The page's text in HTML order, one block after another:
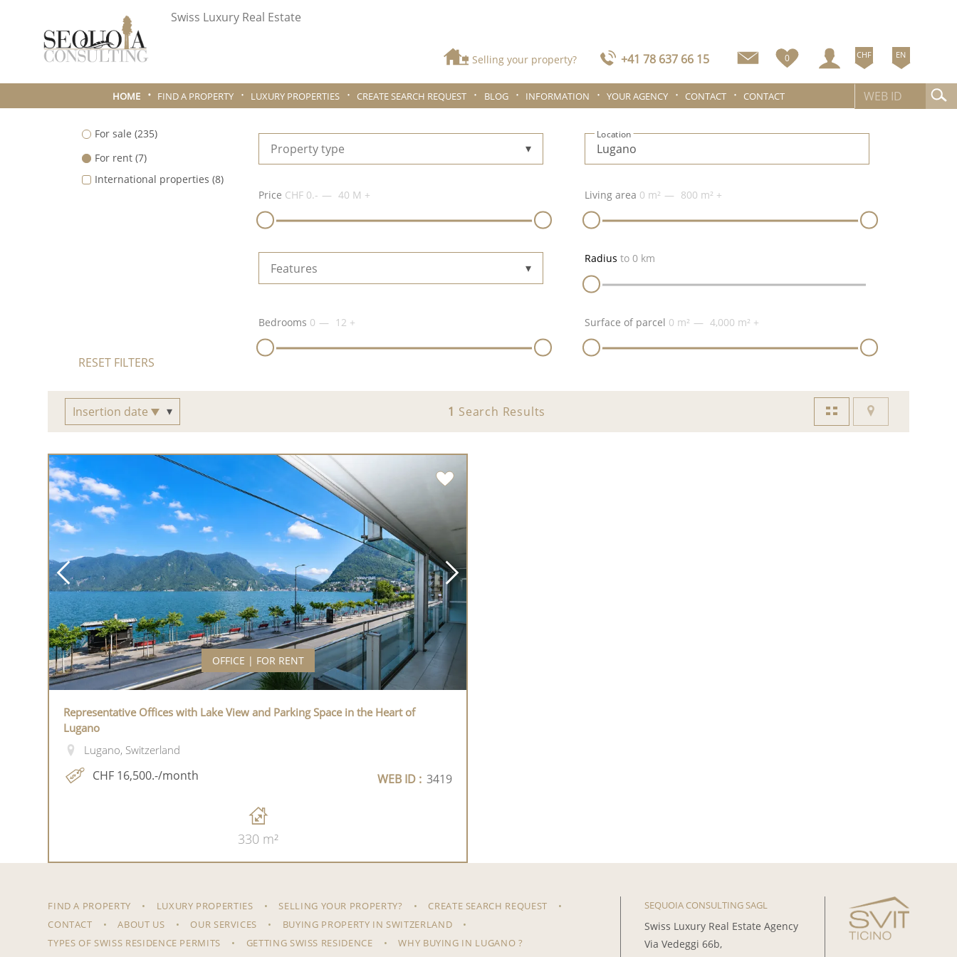
Swiss Luxury Real Estate
Selling your property? +41 78 637 66 15 0 CHF EN
HOME FIND A PROPERTY LUXURY PROPERTIES CREATE SEARCH REQUEST BLOG INFORMATION YOUR AGENCY CONTACT CONTACT
For sale (235)
For rent(7)
International properties (8)
Property type
Location
Price CHF 0.- 40 M + Living area 0 m² 800 m² +
Features
Radius to 0 km
Bedrooms 0 12 + Surface of parcel 0 m² 4,000 m² +
RESET FILTERS
Insertion date 1 Search Results
OFFICE | FOR RENT
Representative Offices with Lake View and Parking Space in the Heart of
Lugano
Lugano, Switzerland
CHF 16,500.-/month WEB ID : 3419
330 m²
FIND A PROPERTY LUXURY PROPERTIES SELLING YOUR PROPERTY?
CREATE SEARCH REQUEST
CONTACT
ABOUT US OUR SERVICES
BUYING PROPERTY IN SWITZERLAND
TYPES OF SWISS RESIDENCE PERMITS
GETTING SWISS RESIDENCE WHY BUYING IN LUGANO ?
SEQUOIA CONSULTING SAGL
Swiss Luxury Real Estate Agency
Via Vedeggi 66b,